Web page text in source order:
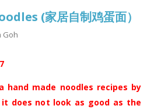
(家居自制鸡蛋面）
Goh
hand made noodles recipes by
does not look as good as the